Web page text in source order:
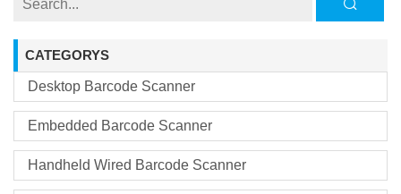
CATEGORYS
Desktop Barcode Scanner
Embedded Barcode Scanner
Handheld Wired Barcode Scanner